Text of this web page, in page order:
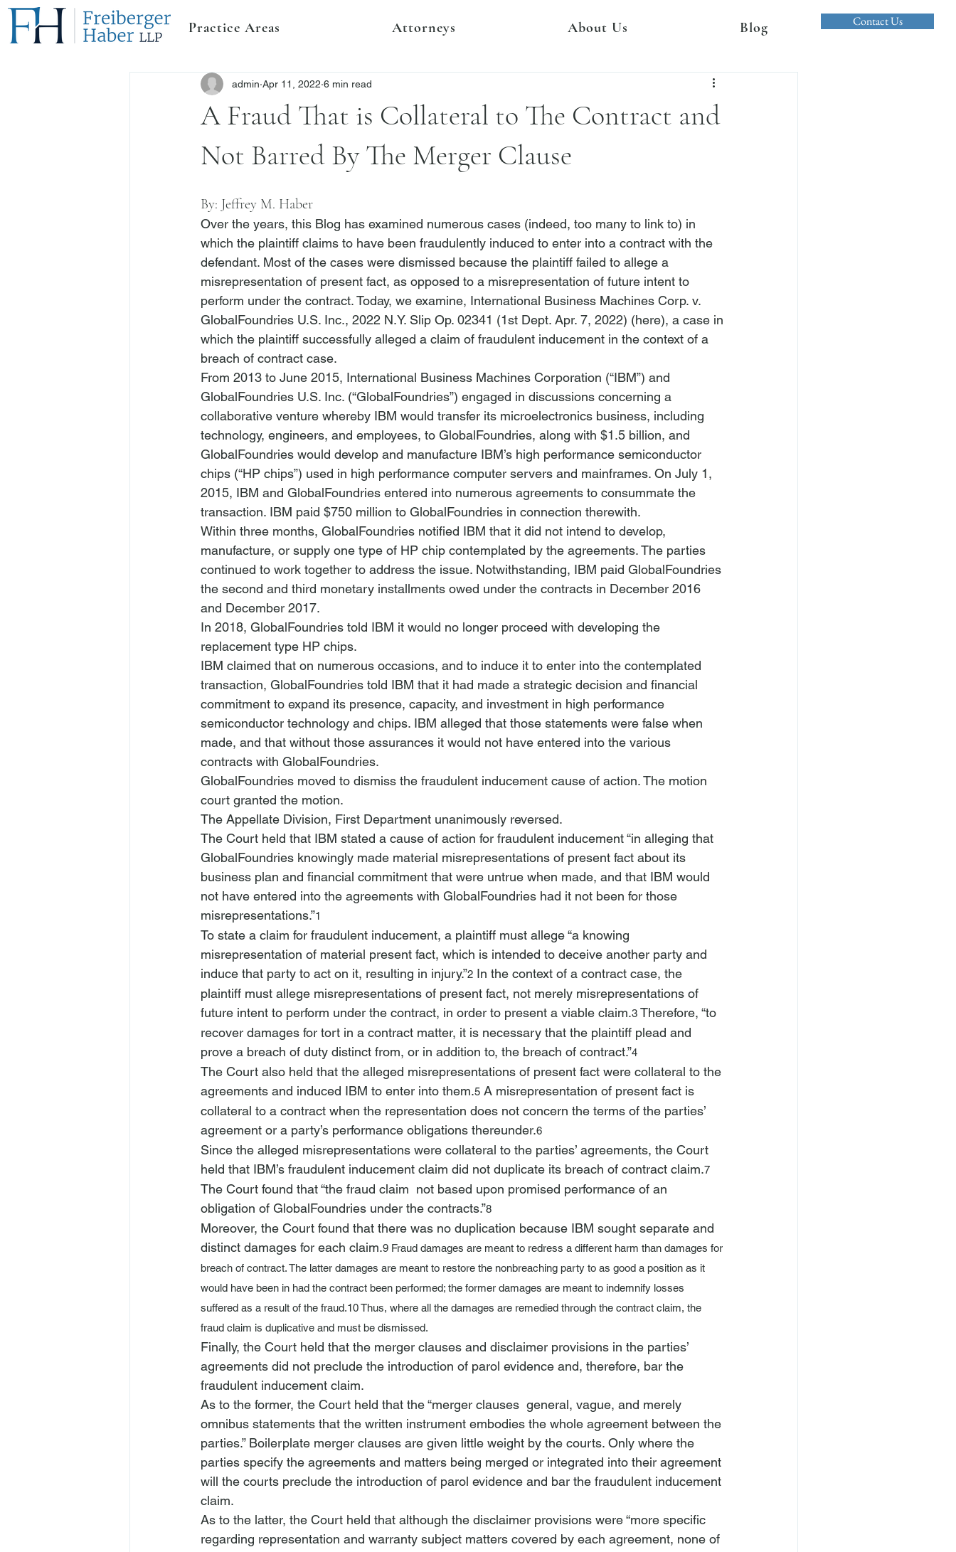
Contact Us
Practice Areas Attorneys About Us Blog
A Fraud That is Collateral to The Contract and
Not Barred By The Merger Clause
admin Apr 11, 2022 6 min read
By: Jeffrey M. Haber
Over the years, this Blog has examined numerous cases (indeed, too many to link to) in
which the plaintiff claims to have been fraudulently induced to enter into a contract with the
defendant. Most of the cases were dismissed because the plaintiff failed to allege a
misrepresentation of present fact, as opposed to a misrepresentation of future intent to
perform under the contract. Today, we examine, International Business Machines Corp. v.
GlobalFoundries U.S. Inc., 2022 N.Y. Slip Op. 02341 (1st Dept. Apr. 7, 2022) (here), a case in
which the plaintiff successfully alleged a claim of fraudulent inducement in the context of a
breach of contract case.
From 2013 to June 2015, International Business Machines Corporation (“IBM”) and
GlobalFoundries U.S. Inc. (“GlobalFoundries”) engaged in discussions concerning a
collaborative venture whereby IBM would transfer its microelectronics business, including
technology, engineers, and employees, to GlobalFoundries, along with $1.5 billion, and
GlobalFoundries would develop and manufacture IBM’s high performance semiconductor
chips (“HP chips”) used in high performance computer servers and mainframes. On July 1,
2015, IBM and GlobalFoundries entered into numerous agreements to consummate the
transaction. IBM paid $750 million to GlobalFoundries in connection therewith.
Within three months, GlobalFoundries notified IBM that it did not intend to develop,
manufacture, or supply one type of HP chip contemplated by the agreements. The parties
continued to work together to address the issue. Notwithstanding, IBM paid GlobalFoundries
the second and third monetary installments owed under the contracts in December 2016
and December 2017.
In 2018, GlobalFoundries told IBM it would no longer proceed with developing the
replacement type HP chips.
IBM claimed that on numerous occasions, and to induce it to enter into the contemplated
transaction, GlobalFoundries told IBM that it had made a strategic decision and financial
commitment to expand its presence, capacity, and investment in high performance
semiconductor technology and chips. IBM alleged that those statements were false when
made, and that without those assurances it would not have entered into the various
contracts with GlobalFoundries.
GlobalFoundries moved to dismiss the fraudulent inducement cause of action. The motion
court granted the motion.
The Appellate Division, First Department unanimously reversed.
The Court held that IBM stated a cause of action for fraudulent inducement “in alleging that
GlobalFoundries knowingly made material misrepresentations of present fact about its
business plan and financial commitment that were untrue when made, and that IBM would
not have entered into the agreements with GlobalFoundries had it not been for those
misrepresentations.”1
To state a claim for fraudulent inducement, a plaintiff must allege “a knowing
misrepresentation of material present fact, which is intended to deceive another party and
induce that party to act on it, resulting in injury.”2 In the context of a contract case, the
plaintiff must allege misrepresentations of present fact, not merely misrepresentations of
future intent to perform under the contract, in order to present a viable claim.3 Therefore, “to
recover damages for tort in a contract matter, it is necessary that the plaintiff plead and
prove a breach of duty distinct from, or in addition to, the breach of contract.”4
The Court also held that the alleged misrepresentations of present fact were collateral to the
agreements and induced IBM to enter into them.5 A misrepresentation of present fact is
collateral to a contract when the representation does not concern the terms of the parties’
agreement or a party’s performance obligations thereunder.6
Since the alleged misrepresentations were collateral to the parties’ agreements, the Court
held that IBM’s fraudulent inducement claim did not duplicate its breach of contract claim.7
The Court found that “the fraud claim not based upon promised performance of an
obligation of GlobalFoundries under the contracts.”8
Moreover, the Court found that there was no duplication because IBM sought separate and
distinct damages for each claim.9 Fraud damages are meant to redress a different harm than damages for
breach of contract. The latter damages are meant to restore the nonbreaching party to as good a position as it
would have been in had the contract been performed; the former damages are meant to indemnify losses
suffered as a result of the fraud.10 Thus, where all the damages are remedied through the contract claim, the
fraud claim is duplicative and must be dismissed.
Finally, the Court held that the merger clauses and disclaimer provisions in the parties’
agreements did not preclude the introduction of parol evidence and, therefore, bar the
fraudulent inducement claim.
As to the former, the Court held that the “merger clauses general, vague, and merely
omnibus statements that the written instrument embodies the whole agreement between the
parties.” Boilerplate merger clauses are given little weight by the courts. Only where the
parties specify the agreements and matters being merged or integrated into their agreement
will the courts preclude the introduction of parol evidence and bar the fraudulent inducement
claim.
As to the latter, the Court held that although the disclaimer provisions were “more specific
regarding representation and warranty subject matters covered by each agreement, none of